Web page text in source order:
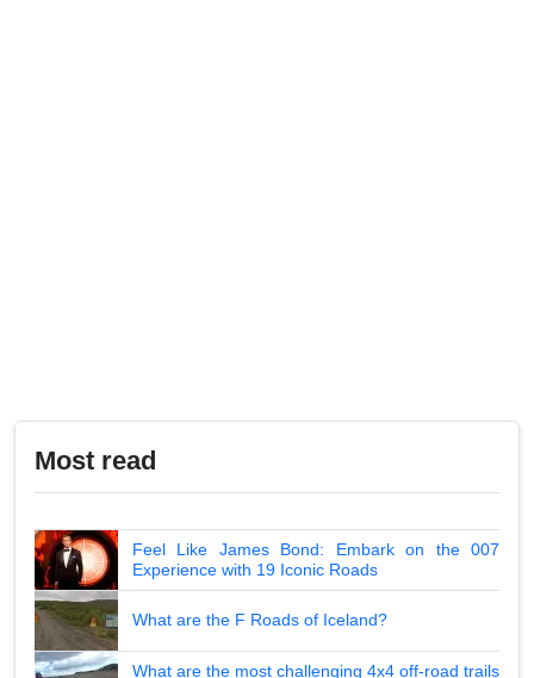
Most read
Feel Like James Bond: Embark on the 007
Experience with 19 Iconic Roads
What are the F Roads of Iceland?
What are the most challenging 4x4 off-road trails